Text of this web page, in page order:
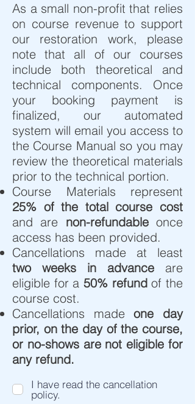
As a small non-profit that relies
on course revenue to support
our restoration work, please
note that all of our courses
include both theoretical and
technical components. Once
your booking payment is
finalized, our automated
system will email you access to
the Course Manual so you may
review the theoretical materials
prior to the technical portion.
Course Materials represent
25% of the total course cost
and are non-refundableonce
access has been provided.
Cancellations made at least
two weeks in advance are
eligible for a 50% refundof the
course cost.
Cancellations madeone day
prior, on the day of the course,
or no-shows are not eligible for
any refund.​
I have read the cancellation
policy.